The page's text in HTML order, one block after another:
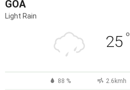
GOA
Light Rain
25 °
88 % 2.6kmh